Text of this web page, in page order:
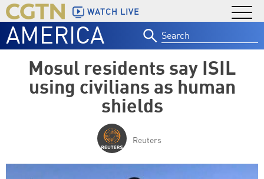
WATCH LIVE
AMERICA
for:
Mosul residents say ISIL
using civilians as human
shields
Reuters